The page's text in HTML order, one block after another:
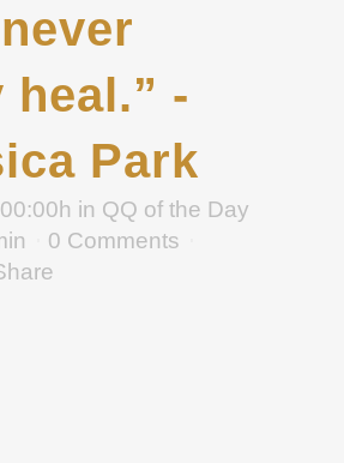
-
Park
in QQ of the Day
0 Comments